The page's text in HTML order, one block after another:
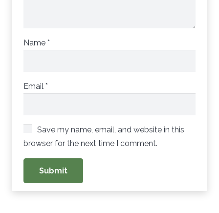
Name *
Email *
Save my name, email, and website in this
browser for the next time I comment.